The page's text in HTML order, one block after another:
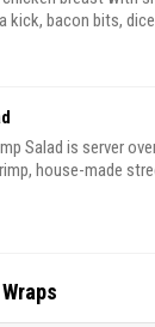
kick, bacon bits,
2 sides of
Salad is server
house-made
and crispy tortilla
to add that extra